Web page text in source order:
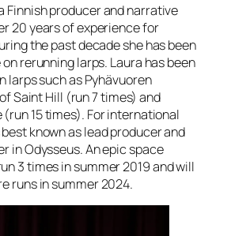
Finnish producer and narrative
20 years of experience for
the past decade she has been
rerunning larps. Laura has been
larps such as Pyhävuoren
Saint Hill (run 7 times) and
(run 15 times). For international
known as lead producer and
in Odysseus. An epic space
3 times in summer 2019 and will
runs in summer 2024.